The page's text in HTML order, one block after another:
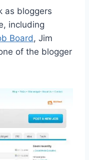
as bloggers
including
Board, Jim
of the blogger